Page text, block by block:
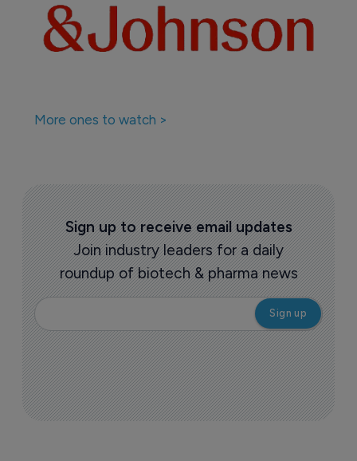
More ones to watch >
Sign up to receive email updates
Join industry leaders for a daily
roundup of biotech & pharma news